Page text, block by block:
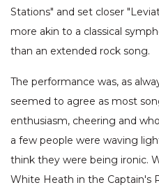
Stations" and set closer
more akin to a classical
than an extended rock song.
The performance was, as
seemed to agree as most
enthusiasm, cheering and
a few people were waving
think they were being ironic.
White Heath in the Captain's